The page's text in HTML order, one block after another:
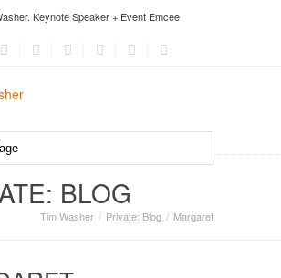
Keynote Speaker + Event Emcee
BLOG
Tim Washer Private: Blog Margaret